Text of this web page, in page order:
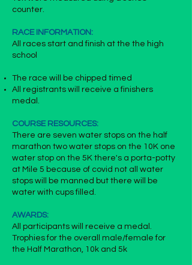
counter.
RACE INFORMATION:
All races start and finish at the the high
school
The race will be chipped timed
All registrants will receive a finishers
medal.
COURSE RESOURCES:
There are seven water stops on the half
marathon two water stops on the 10K one
water stop on the 5K there's a porta-potty
at Mile 5 because of covid not all water
stops will be manned but there will be
water with cups filled.
AWARDS:
All participants will receive a medal.
Trophies for the overall male/female for
the Half Marathon, 10k and 5k